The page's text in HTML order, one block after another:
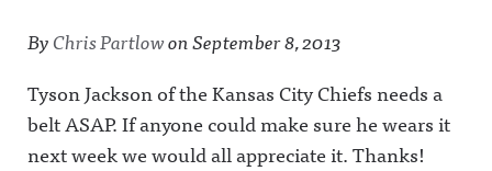
ByChris PartlowonSeptember 8, 2013
Tyson Jackson of the Kansas City Chiefs needs a
belt ASAP. If anyone could make sure he wears it
next week we would all appreciate it. Thanks!